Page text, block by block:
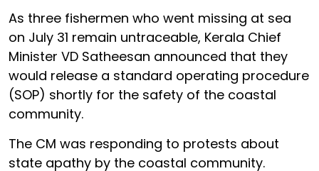
As three fishermen who went missing at sea
on July 31 remain untraceable, Kerala Chief
Minister VD Satheesan announced that they
would release a standard operating procedure
(SOP) shortly for the safety of the coastal
community.
The CM was responding to protests about
state apathy by the coastal community.